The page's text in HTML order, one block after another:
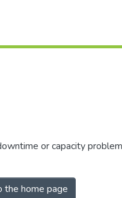
or capacity
the home page